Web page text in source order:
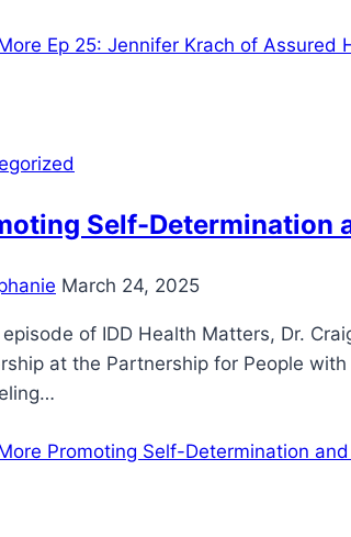
Ep 25: Jennifer Krach of Assured
Self-Determination
March 24, 2025
of IDD Health Matters, Dr.
at the Partnership for People
Promoting Self-Determination